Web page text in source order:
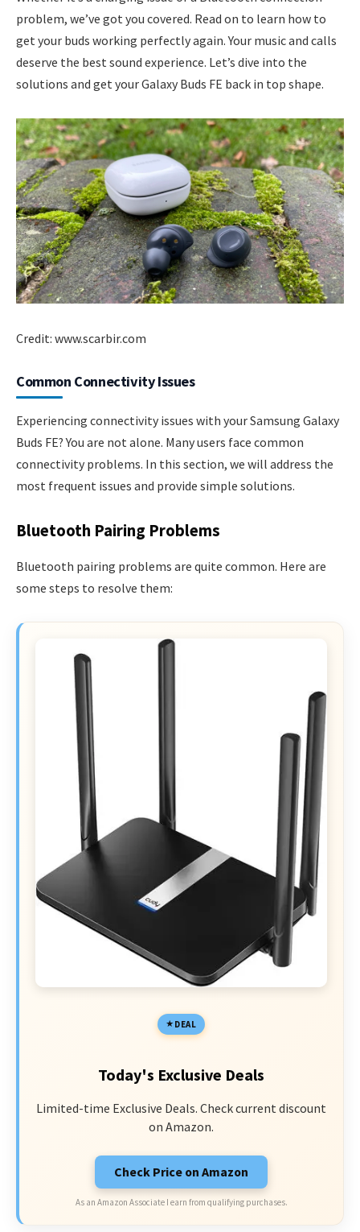
problem, we’ve got you covered. Read on to learn how to
get your buds working perfectly again. Your music and calls
deserve the best sound experience. Let’s dive into the
solutions and get your Galaxy Buds FE back in top shape.
Credit: www.scarbir.com
Common Connectivity Issues
Experiencing connectivity issues with your Samsung Galaxy
Buds FE? You are not alone. Many users face common
connectivity problems. In this section, we will address the
most frequent issues and provide simple solutions.
Bluetooth Pairing Problems
Bluetooth pairing problems are quite common. Here are
some steps to resolve them:
DEAL
Today's Exclusive Deals
Limited-time Exclusive Deals. Check current discount
on Amazon.
Check Price on Amazon
As an Amazon Associate I earn from qualifying purchases.